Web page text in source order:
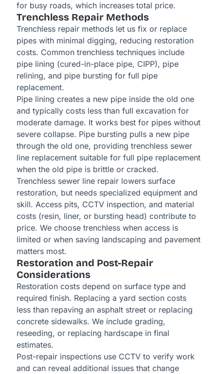
for busy roads, which increases total price.
Trenchless Repair Methods
Trenchless repair methods let us fix or replace
pipes with minimal digging, reducing restoration
costs. Common trenchless techniques include
pipe lining (cured-in-place pipe, CIPP), pipe
relining, and pipe bursting for full pipe
replacement.
Pipe lining creates a new pipe inside the old one
and typically costs less than full excavation for
moderate damage. It works best for pipes without
severe collapse. Pipe bursting pulls a new pipe
through the old one, providing trenchless sewer
line replacement suitable for full pipe replacement
when the old pipe is brittle or cracked.
Trenchless sewer line repair lowers surface
restoration, but needs specialized equipment and
skill. Access pits, CCTV inspection, and material
costs (resin, liner, or bursting head) contribute to
price. We choose trenchless when access is
limited or when saving landscaping and pavement
matters most.
Restoration and Post-Repair
Considerations
Restoration costs depend on surface type and
required finish. Replacing a yard section costs
less than repaving an asphalt street or replacing
concrete sidewalks. We include grading,
reseeding, or replacing hardscape in final
estimates.
Post-repair inspections use CCTV to verify work
and can reveal additional issues that change